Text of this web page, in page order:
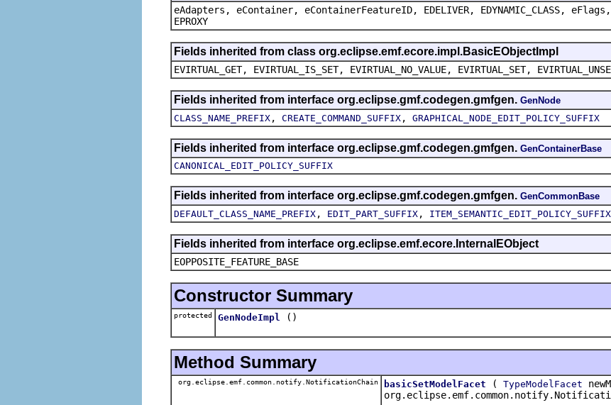
eAdapters, eContainer, eContainerFeatureID, EDELIVER, EDYNAMIC_CLASS, eFlags,
EPROXY
Fields inherited from class org.eclipse.emf.ecore.impl.BasicEObjectImpl
EVIRTUAL_GET, EVIRTUAL_IS_SET, EVIRTUAL_NO_VALUE, EVIRTUAL_SET,
Fields inherited from interface org.eclipse.gmf.codegen.gmfgen. GenNode
CLASS_NAME_PREFIX , CREATE_COMMAND_SUFFIX , GRAPHICAL_NODE_EDIT_POLICY_SUFFIX
Fields inherited from interface org.eclipse.gmf.codegen.gmfgen. GenContainerBase
CANONICAL_EDIT_POLICY_SUFFIX
Fields inherited from interface org.eclipse.gmf.codegen.gmfgen. GenCommonBase
DEFAULT_CLASS_NAME_PREFIX , EDIT_PART_SUFFIX , ITEM_SEMANTIC_EDIT_POLICY_SUFFIX
Fields inherited from interface org.eclipse.emf.ecore.InternalEObject
EOPPOSITE_FEATURE_BASE
Constructor Summary
protected GenNodeImpl ()
Method Summary
org.eclipse.emf.common.notify.NotificationChain basicSetModelFacet ( TypeModelFacet